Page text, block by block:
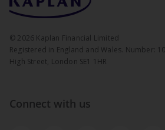
© 2026 Kaplan Financial Limited
Registered in England and Wales. Number:
High Street, London SE1 1HR
Connect with us